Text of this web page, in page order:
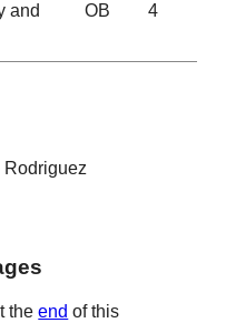
and
OB 4
Rodriguez
theend of this